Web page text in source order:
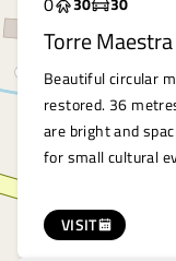
VISIT
Torre Maestra
Beautiful circular
restored. 36
are bright and
for small cultural